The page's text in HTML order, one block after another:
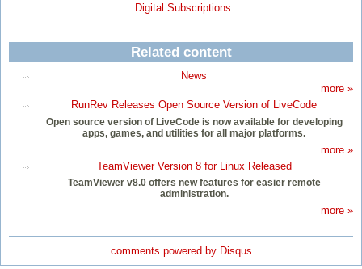
Digital Subscriptions
Related content
News
more »
RunRev Releases Open Source Version of LiveCode
Open source version of LiveCode is now available for developing
apps, games, and utilities for all major platforms.
more »
TeamViewer Version 8 for Linux Released
TeamViewer v8.0 offers new features for easier remote
administration.
more »
comments powered by Disqus